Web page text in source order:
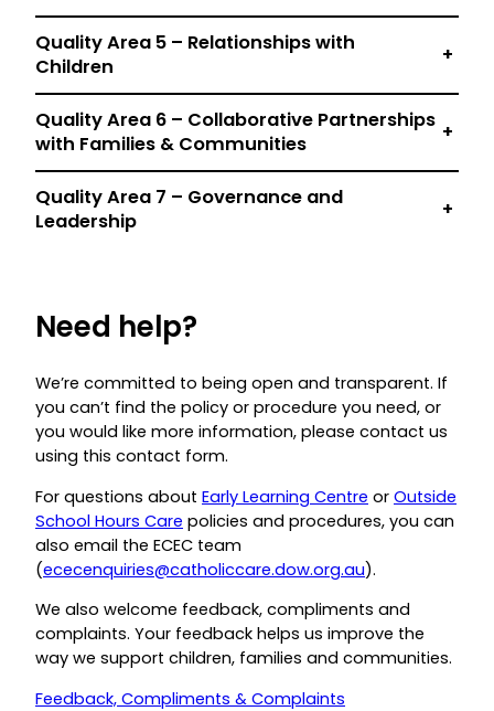
Quality Area 5 – Relationships with
Children
+
Quality Area 6 – Collaborative Partnerships
with Families & Communities
+
Quality Area 7 – Governance and
Leadership
+
Need help?
We’re committed to being open and transparent. If
you can’t find the policy or procedure you need, or
you would like more information, please contact us
using this contact form.
For questions about Early Learning Centre or Outside
School Hours Care policies and procedures, you can
also email the ECEC team
(ececenquiries@catholiccare.dow.org.au).
We also welcome feedback, compliments and
complaints. Your feedback helps us improve the
way we support children, families and communities.
Feedback, Compliments & Complaints